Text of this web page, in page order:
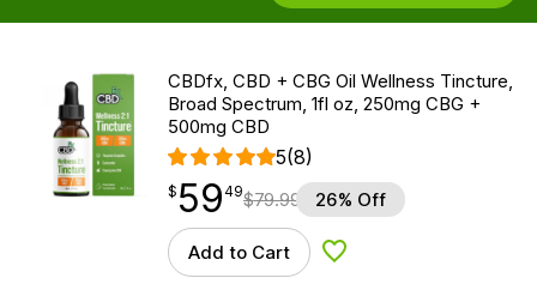
CBDfx, CBD + CBG Oil Wellness Tincture,
Broad Spectrum, 1fl oz, 250mg CBG +
500mg CBD
5(8)
$59.49
$ 59
point 49$79.99 26% Off
Add to Cart Add to Wishlist